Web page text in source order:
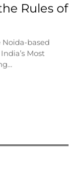
Rules of
Noida-based
Most